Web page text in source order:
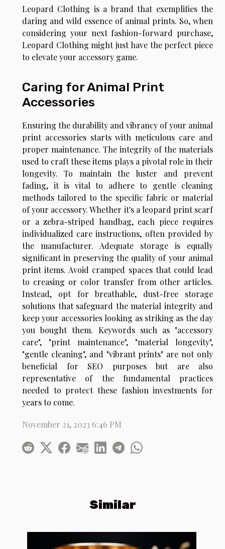
Similar
Leopard Clothing is a brand that exemplifies the
daring and wild essence of animal prints. So, when
considering your next fashion-forward purchase,
Leopard Clothing might just have the perfect piece
to elevate your accessory game.
Caring for Animal Print
Accessories
Ensuring the durability and vibrancy of your animal
print accessories starts with meticulous care and
proper maintenance. The integrity of the materials
used to craft these items plays a pivotal role in their
longevity. To maintain the luster and prevent
fading, it is vital to adhere to gentle cleaning
methods tailored to the specific fabric or material
of your accessory. Whether it's a leopard print scarf
or a zebra-striped handbag, each piece requires
individualized care instructions, often provided by
the manufacturer. Adequate storage is equally
significant in preserving the quality of your animal
print items. Avoid cramped spaces that could lead
to creasing or color transfer from other articles.
Instead, opt for breathable, dust-free storage
solutions that safeguard the material integrity and
keep your accessories looking as striking as the day
you bought them. Keywords such as "accessory
care", "print maintenance", "material longevity",
"gentle cleaning", and "vibrant prints" are not only
beneficial for SEO purposes but are also
representative of the fundamental practices
needed to protect these fashion investments for
years to come.
November 21, 2023 6:46 PM